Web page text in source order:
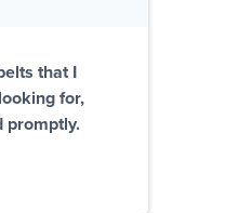
that I
for,
promptly.